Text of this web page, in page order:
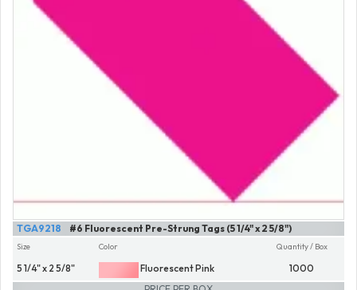
#6 Fluorescent Pre-Strung Tags (5 1/4" x 2 5/8")
TGA9218
Size
5 1/4" x 2 5/8"
Color
Fluorescent Pink
Quantity / Box
1000